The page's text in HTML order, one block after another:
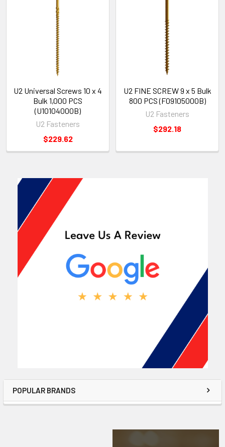
POPULAR BRANDS
U2 Universal Screws 10 x 4
Bulk 1,000 PCS
(U10104000B)
U2 Fasteners
$229.62
U2 FINE SCREW 9 x 5 Bulk
800 PCS (F09105000B)
U2 Fasteners
$292.18